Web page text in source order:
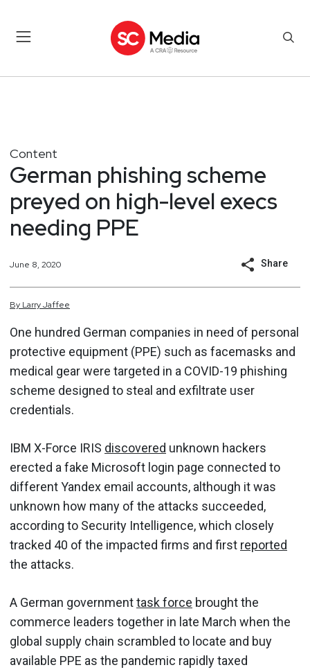
Content
German phishing scheme
preyed on high-level execs
needing PPE
June 8, 2020 Share
By LarryJaffee
One hundred German companies in need of personal
protective equipment (PPE) such as facemasks and
medical gear were targeted in a COVID-19 phishing
scheme designed to steal and exfiltrate user
credentials.
IBM X-Force IRIS discovered unknown hackers
erected a fake Microsoft login page connected to
different Yandex email accounts, although it was
unknown how many of the attacks succeeded,
according to Security Intelligence, which closely
tracked 40 of the impacted firms and first reported
the attacks.
A German governmenttask force brought the
commerce leaders together in late March when the
global supply chain scrambled to locate and buy
available PPE as the pandemic rapidly taxed